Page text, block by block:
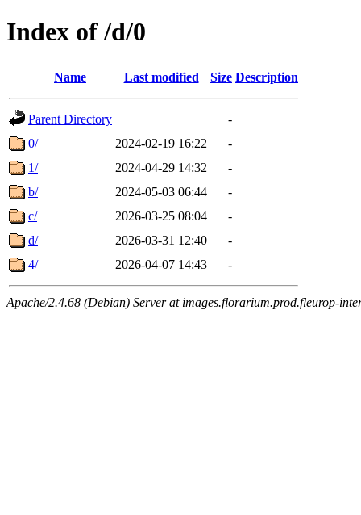
Index of /d/0
Name Last modified Size Description
Parent Directory
-
0/
2024-02-19 16:22
-
1/
2024-04-29 14:32
-
b/
2024-05-03 06:44
-
c/
2026-03-25 08:04
-
d/
2026-03-31 12:40
-
4/
2026-04-07 14:43 -
Apache/2.4.68 (Debian) Server at images.florarium.prod.fleurop-